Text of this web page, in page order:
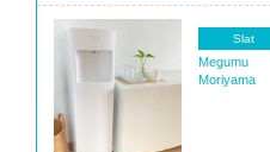
Slat
Megumu
Moriyama